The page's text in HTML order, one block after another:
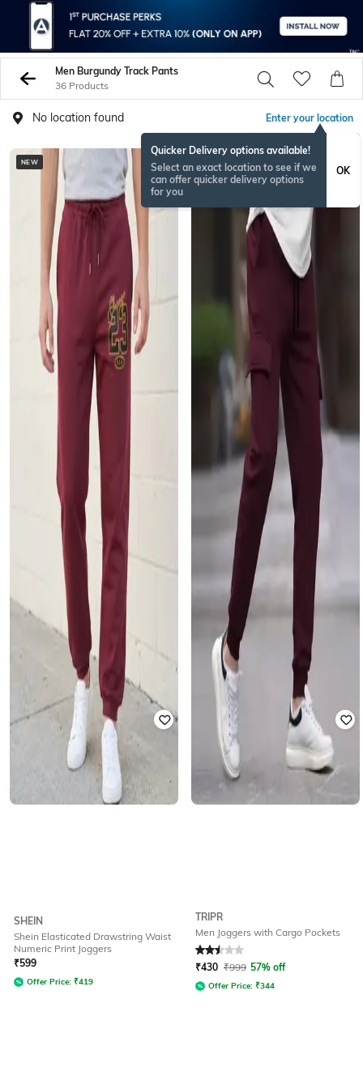
Men Burgundy Track Pants
36 Products
No location found Enter your location
Quicker Delivery options available!
Select an exact location to see if we
can offer quicker delivery options
for you
OK
NEW
SHEIN
Shein Elasticated Drawstring Waist
Numeric Print Joggers
₹599
Offer Price: ₹419
TRIPR
Men Joggers with Cargo Pockets
Rated 2.5out of 5
₹430 ₹999 57% off
Offer Price: ₹344